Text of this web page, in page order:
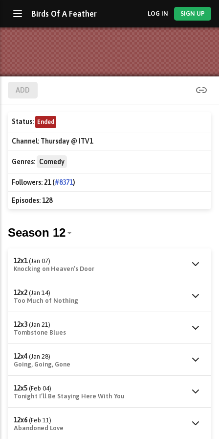
Birds Of A Feather LOG IN SIGN UP
ADD
Status: Ended
Channel: Thursday @ ITV1
Genres: Comedy
Followers:21 (#8371)
Episodes:128
12x1 (Jan 07)
Knocking on Heaven’s Door
12x2 (Jan 14)
Too Much of Nothing
12x3 (Jan 21)
Tombstone Blues
12x4 (Jan 28)
Going, Going, Gone
12x5 (Feb 04)
Tonight I’ll Be Staying Here With You
12x6 (Feb 11)
Abandoned Love